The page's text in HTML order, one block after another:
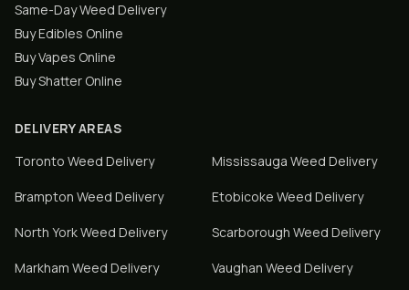
Same-Day Weed Delivery
Buy Edibles Online
Buy Vapes Online
Buy Shatter Online
DELIVERY AREAS
Toronto Weed Delivery Mississauga Weed Delivery
Brampton Weed Delivery Etobicoke Weed Delivery
North YorkWeed Delivery Scarborough Weed Delivery
Markham Weed Delivery Vaughan Weed Delivery